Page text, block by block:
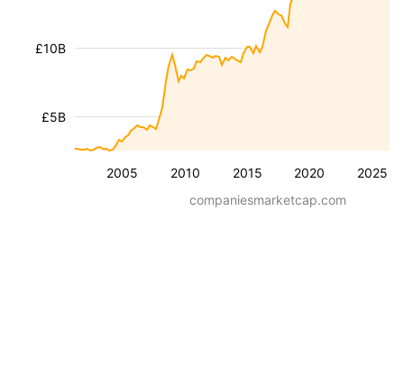
2005 2010 2015 2020 2025
£5B
£10B
companiesmarketcap.com